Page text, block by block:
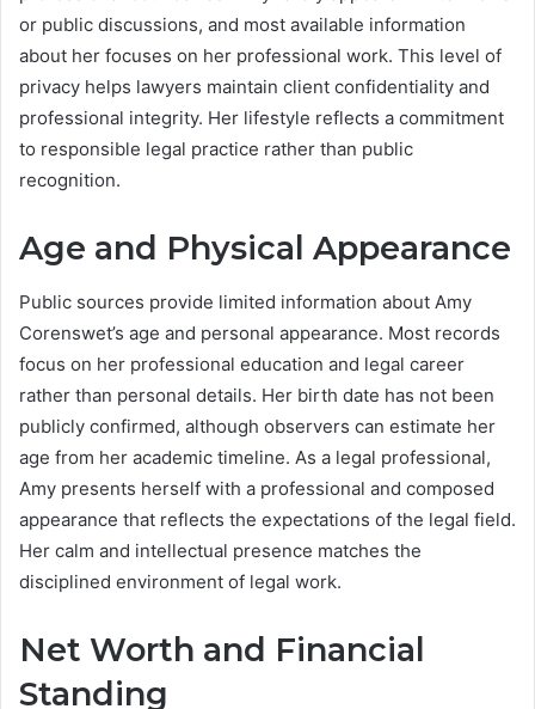
or public discussions, and most available information
about her focuses on her professional work. This level of
privacy helps lawyers maintain client confidentiality and
professional integrity. Her lifestyle reflects a commitment
to responsible legal practice rather than public
recognition.
Age and Physical Appearance
Public sources provide limited information about Amy
Corenswet’s age and personal appearance. Most records
focus on her professional education and legal career
rather than personal details. Her birth date has not been
publicly confirmed, although observers can estimate her
age from her academic timeline. As a legal professional,
Amy presents herself with a professional and composed
appearance that reflects the expectations of the legal field.
Her calm and intellectual presence matches the
disciplined environment of legal work.
Net Worth and Financial
Standing